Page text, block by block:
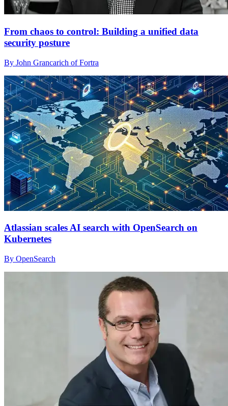
From chaos to control: Building a unified data
security posture
By John Grancarich of Fortra
Atlassian scales AI search with OpenSearch on
Kubernetes
By OpenSearch